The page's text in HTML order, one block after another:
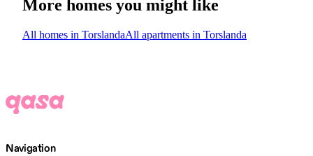
More homes you might like
All homes in TorslandaAll apartments in Torslanda
Navigation